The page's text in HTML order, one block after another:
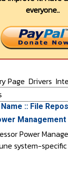
everyone..
Page Drivers
:: File
Management
Power
system-specific